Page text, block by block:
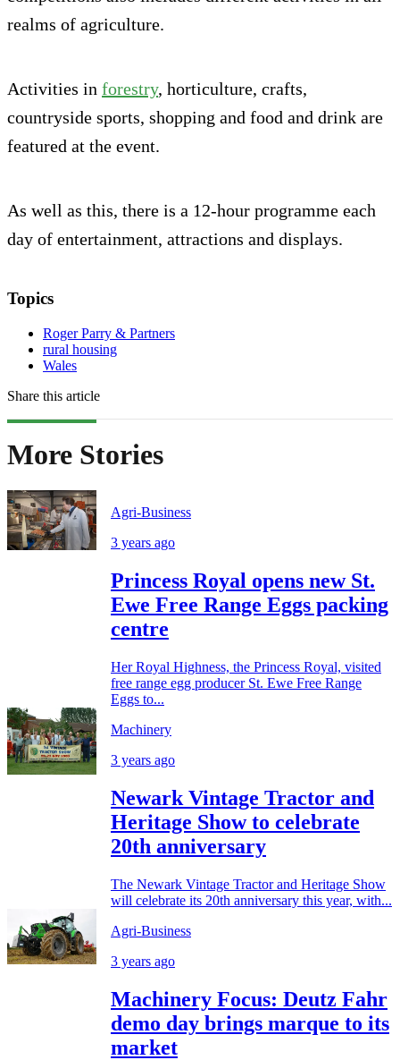
realms of agriculture.
Activities in forestry, horticulture, crafts,
countryside sports, shopping and food and drink are
featured at the event.
As well as this, there is a 12-hour programme each
day of entertainment, attractions and displays.
Topics
Roger Parry & Partners
rural housing
Wales
Share this article
More Stories
Agri-Business
3 years ago
Princess Royal opens new St.
Ewe Free Range Eggs packing
centre
Her Royal Highness, the Princess Royal, visited
free range egg producer St. Ewe Free Range
Eggs to...
Machinery
3 years ago
Newark Vintage Tractor and
Heritage Show to celebrate
20th anniversary
The Newark Vintage Tractor and Heritage Show
will celebrate its 20th anniversary this year, with...
Agri-Business
3 years ago
Machinery Focus: Deutz Fahr
demo day brings marque to its
market